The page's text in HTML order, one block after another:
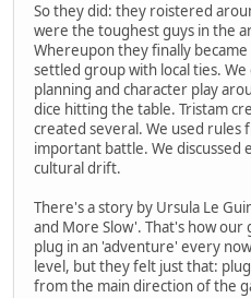
So they did: they roistered
were the toughest guys in the
Whereupon they finally
settled group with local ties.
planning and character play
dice hitting the table. Tristam
created several. We used rules
important battle. We discussed
cultural drift.
There's a story by Ursula Le
and More Slow'. That's how
plug in an 'adventure' every
level, but they felt just that:
from the main direction of the